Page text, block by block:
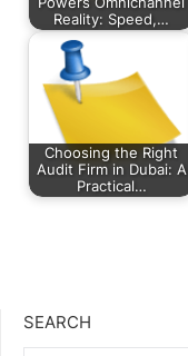
Reality: Speed,…
Choosing the Right
Audit Firm in Dubai: A
Practical…
SEARCH